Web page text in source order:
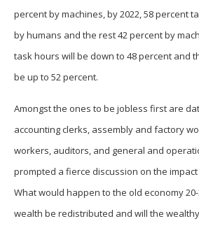
percent by machines, by 2022, 58 percent
by humans and the rest 42 percent by
task hours will be down to 48 percent and
be up to 52 percent.
Amongst the ones to be jobless first are
accounting clerks, assembly and factory
workers, auditors, and general and
prompted a fierce discussion on the
What would happen to the old economy
wealth be redistributed and will the